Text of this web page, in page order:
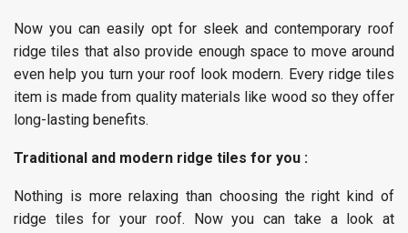
Now you can easily opt for sleek and contemporary roof
ridge tiles that also provide enough space to move around
even help you turn your roof look modern. Every ridge tiles
item is made from quality materials like wood so they offer
long-lasting benefits.
Traditional and modern ridge tiles for you :
Nothing is more relaxing than choosing the right kind of
ridge tiles for your roof. Now you can take a look at